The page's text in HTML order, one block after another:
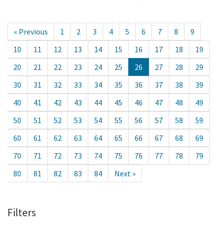
« Previous 1 2 3 4 5 6 7 8
9
10
11 12 13 14 15 16 17 18
19
20
21 22 23 24 25 26 27 28
29
30
31 32 33 34 35 36 37 38
39
40
41 42 43 44 45 46 47 48
49
50
51 52 53 54 55 56 57 58
59
60
61 62 63 64 65 66 67 68
69
70
71 72 73 74 75 76 77 78
79
80
81 82 83 84 Next »
Filters